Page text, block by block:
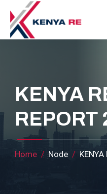
Skip to main content
KENYA
REPORT
Home Node